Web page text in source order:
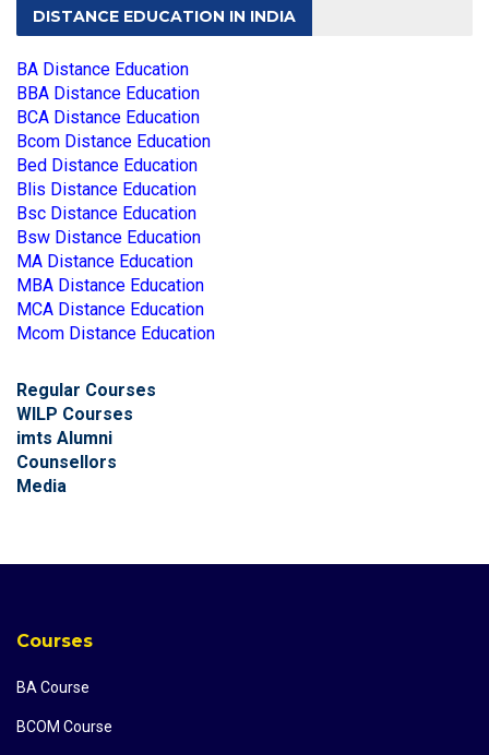
DISTANCE EDUCATION IN INDIA
BA Distance Education
BBA Distance Education
BCA Distance Education
Bcom Distance Education
Bed Distance Education
Blis Distance Education
Bsc Distance Education
Bsw Distance Education
MA Distance Education
MBA Distance Education
MCA Distance Education
Mcom Distance Education
Regular Courses
WILP Courses
imts Alumni
Counsellors
Media
Courses
BA Course
BCOM Course